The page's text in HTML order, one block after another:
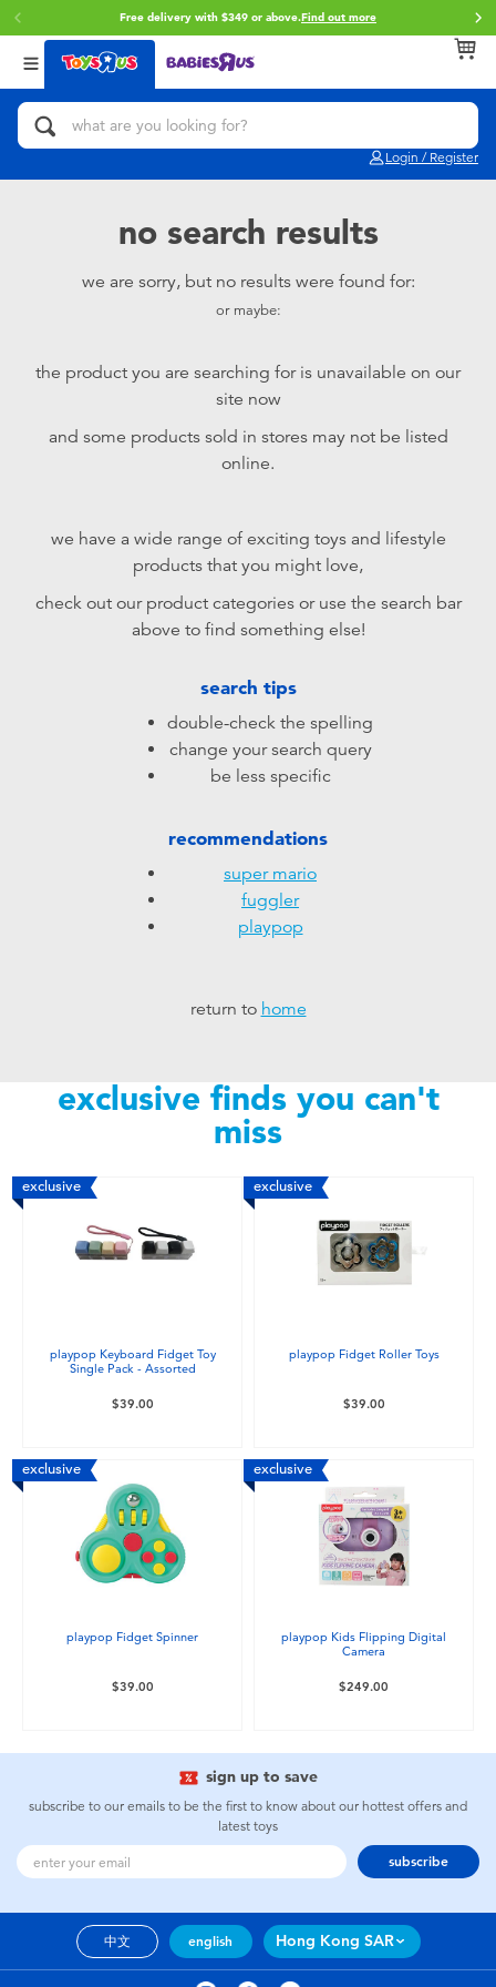
Free delivery with $349 or above.Find out more
Login / Register
Back
Categories
Action Figures & Hero Play
Cars, Trucks, Trains & RC
Craft & Activities
Dolls & Collectibles
Games & Puzzles
Learning Toys
Outdoor & Sports
Toddler & Baby Toys
Blind Box
Collectible Characters
Back
Brands
Brunch Brother
Play-Doh
Pokemon
LeapFrog
Back
Age
0~2 Years
12~14 Years
14+
no search results
we are sorry, but no results were found for:
or maybe:
the product you are searching for is unavailable on our
site now
and some products sold in stores may not be listed
online.
we have a wide range of exciting toys and lifestyle
products that you might love,
check out our product categories or use the search bar
above to find something else!
search tips
double-check the spelling
change your search query
be less specific
recommendations
super mario
fuggler
playpop
return to home
exclusive finds you can't
miss
exclusive
playpop Keyboard Fidget Toy
Single Pack - Assorted
$39.00
exclusive
playpop Fidget Roller Toys
$39.00
exclusive
playpop Fidget Spinner
$39.00
exclusive
playpop Kids Flipping Digital
Camera
$249.00
sign up to save
subscribe to our emails to be the first to know about our hottest offers and
latest toys
subscribe
中文 english Hong Kong SAR